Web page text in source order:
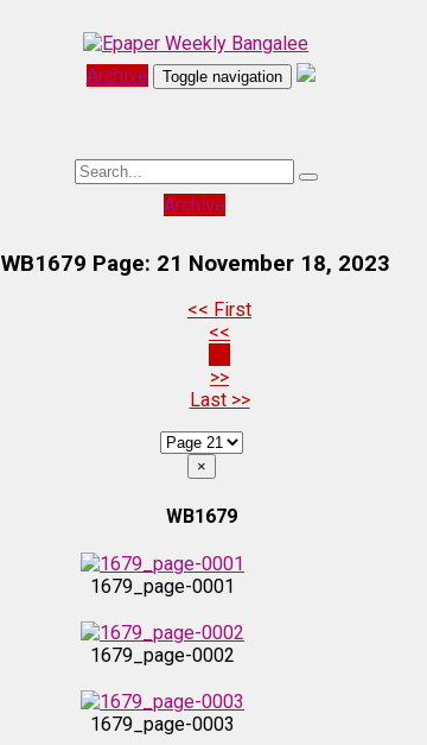
Archive Toggle navigation
Archive
WB1679 Page: 21 November 18, 2023
<< First
<<
>>
Last >>
×
WB1679
1679_page-0001
1679_page-0002
1679_page-0003